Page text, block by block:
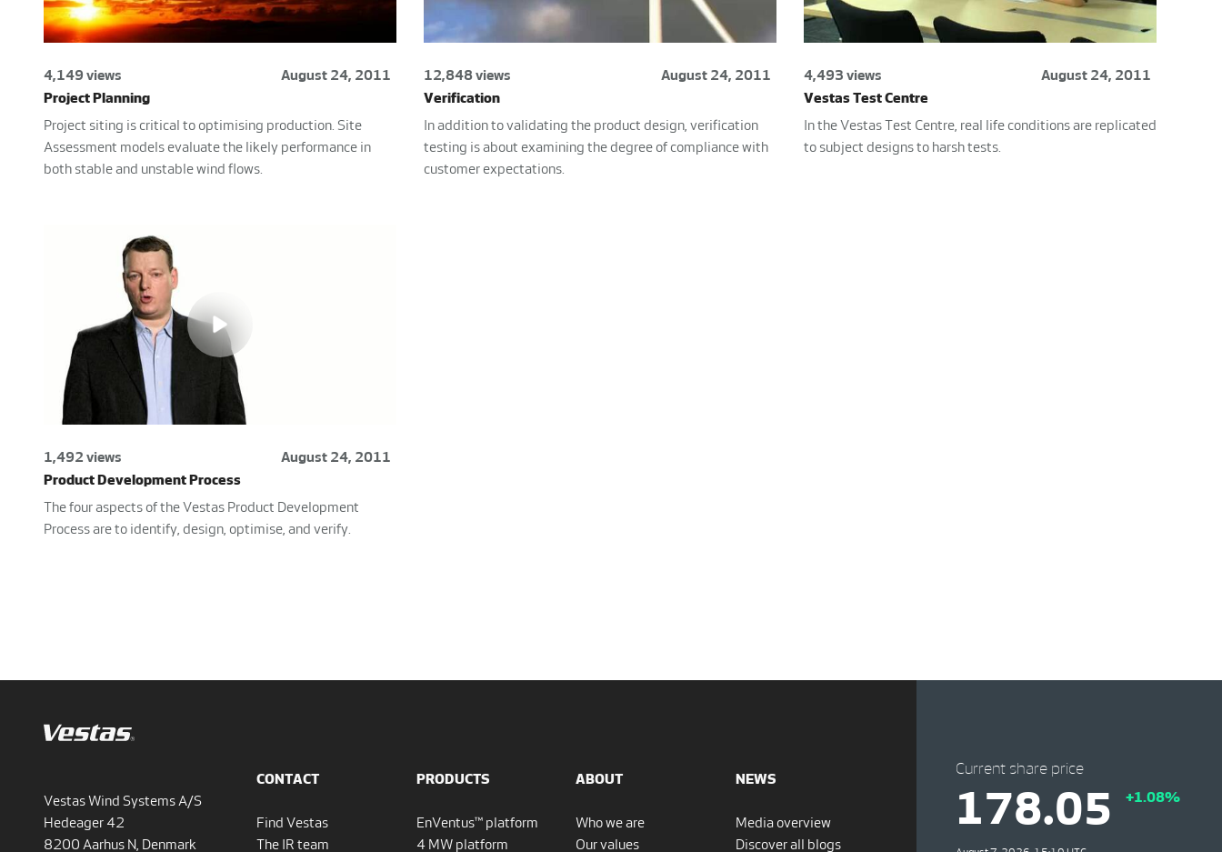
4,149 views
August 24, 2011
Project Planning
Project siting is critical to optimising production. Site
Assessment models evaluate the likely performance in
both stable and unstable wind flows.
12,848 views
August 24, 2011
Verification
In addition to validating the product design, verification
testing is about examining the degree of compliance with
customer expectations.
4,493 views
August 24, 2011
Vestas Test Centre
In the Vestas Test Centre, real life conditions are replicated
to subject designs to harsh tests.
1,492 views
August 24, 2011
Product Development Process
The four aspects of the Vestas Product Development
Process are to identify, design, optimise, and verify.
Vestas Wind Systems A/S
Hedeager 42
8200 Aarhus N, Denmark
CONTACT
Find Vestas
The IR team
PRODUCTS
EnVentus™ platform
4 MW platform
ABOUT
Who we are
Our values
NEWS
Media overview
Discover all blogs
Current share price
178.05 +1.08%